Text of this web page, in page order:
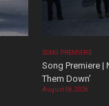
SONG PREMIERE
Song Premiere |
Them Down’
August 06, 2026